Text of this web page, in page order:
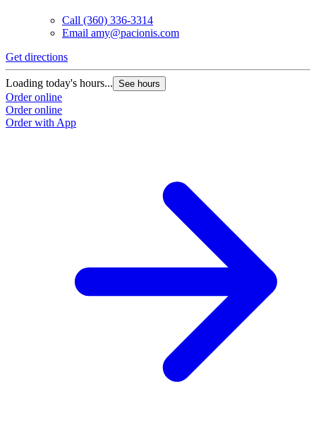
Call (360) 336-3314
Email amy@pacionis.com
Get directions
Loading today's hours... See hours
Order online
Order online
Order with App